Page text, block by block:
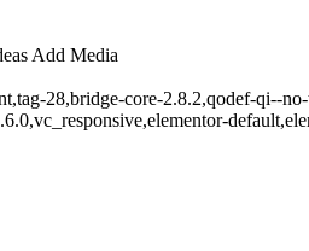
Add Media
28,bridge-core-2.8.2,qodef-qi--